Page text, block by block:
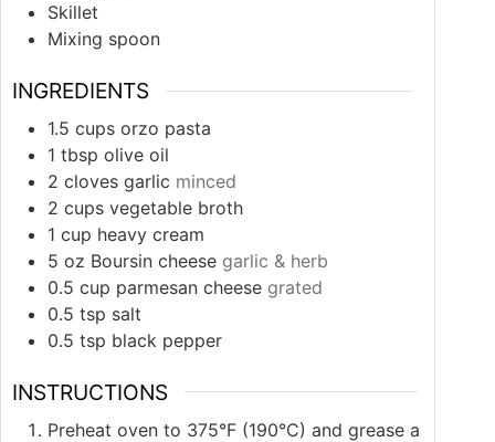
Skillet
Mixing spoon
INGREDIENTS
1.5 cups orzo pasta
1 tbsp olive oil
2 cloves garlic minced
2 cups vegetable broth
1 cup heavy cream
5 oz Boursin cheese garlic & herb
0.5 cup parmesan cheese grated
0.5 tsp salt
0.5 tsp black pepper
INSTRUCTIONS
Preheat oven to 375°F (190°C) and grease a